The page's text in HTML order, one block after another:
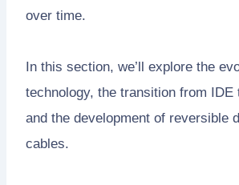
over time.
In this section, we’ll explore the
technology, the transition from IDE
and the development of reversible
cables.